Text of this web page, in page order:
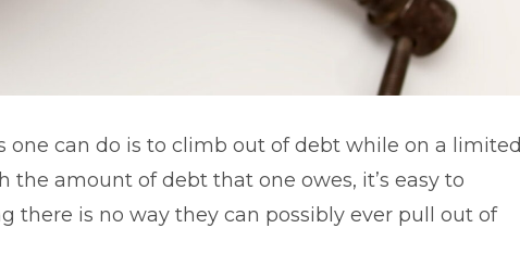
can do is to climb out of debt while on a limited
the amount of debt that one owes, it’s easy to
there is no way they can possibly ever pull out of